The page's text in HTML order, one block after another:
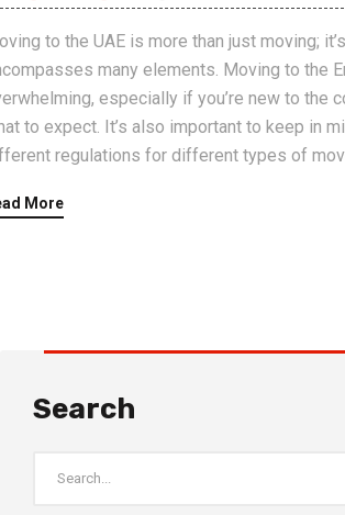
to the UAE is more than just moving;
many elements. Moving to the
especially if you’re new to the
to expect. It’s also important to keep in
regulations for different types of
More
Search